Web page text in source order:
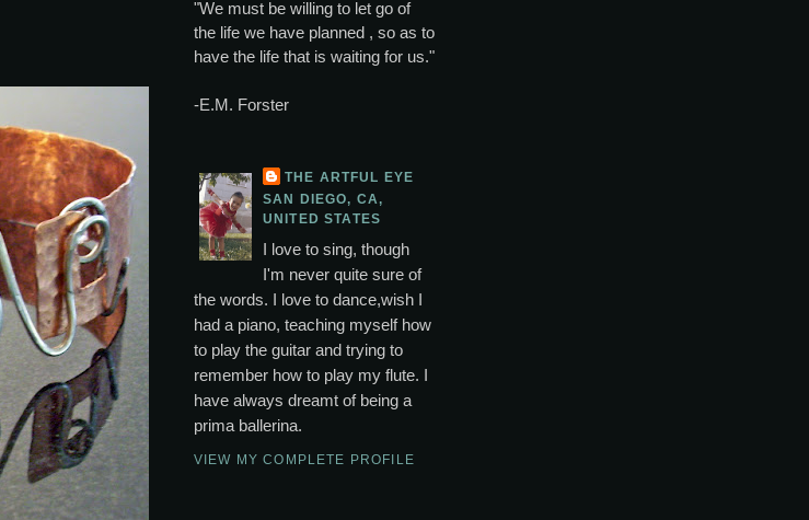
"We must be willing to let go of
the life we have planned , so as to
have the life that is waiting for us."
-E.M. Forster
THE ARTFUL EYE
SAN DIEGO, CA,
UNITED STATES
I love to sing, though
I'm never quite sure of
the words. I love to dance,wish I
had a piano, teaching myself how
to play the guitar and trying to
remember how to play my flute. I
have always dreamt of being a
prima ballerina.
VIEW MY COMPLETE PROFILE